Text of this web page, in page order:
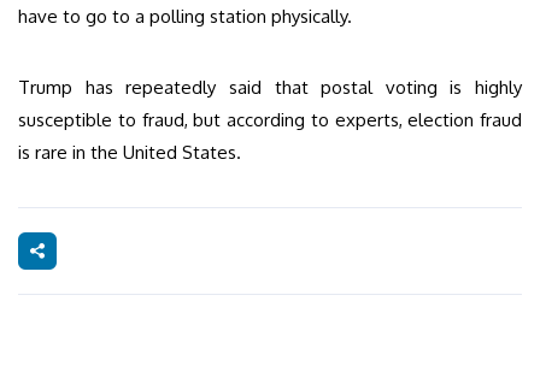
have to go to a polling station physically.
Trump has repeatedly said that postal voting is highly
susceptible to fraud, but according to experts, election fraud
is rare in the United States.